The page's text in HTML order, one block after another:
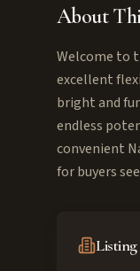
About
Welcome to
excellent
bright and
endless
convenient
for buyers